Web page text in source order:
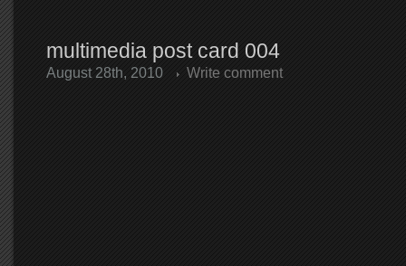
multimedia post card 004
August 28th, 2010 Write comment